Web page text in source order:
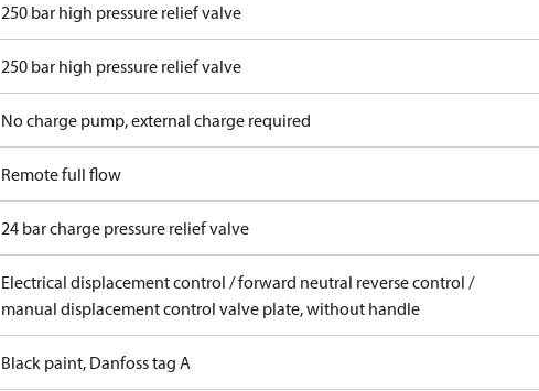
250 bar high pressure relief valve
250 bar high pressure relief valve
No charge pump, external charge required
Remote full flow
24 bar charge pressure relief valve
Electrical displacement control / forward neutral reverse control /
manual displacement control valve plate, without handle
Black paint, Danfoss tag A